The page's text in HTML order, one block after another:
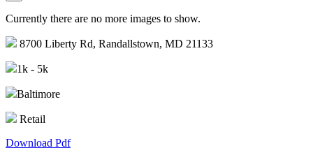
Currently there are no more images to show.
8700 Liberty Rd, Randallstown, MD 21133
1k - 5k
Baltimore
Retail
Download Pdf